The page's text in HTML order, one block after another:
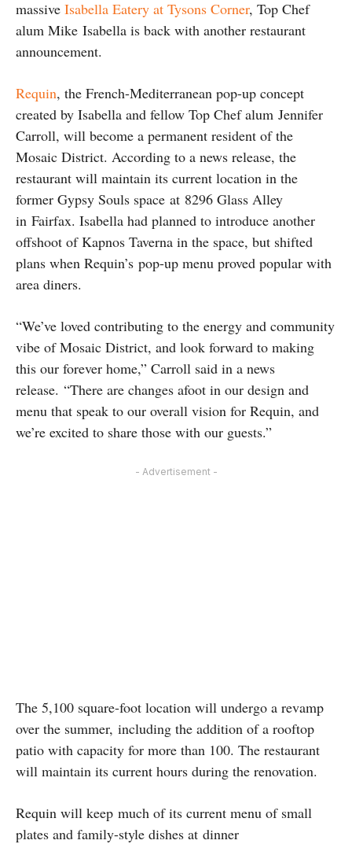
massive Isabella Eatery at Tysons Corner, Top Chef
alum Mike Isabella is back with another restaurant
announcement.
Requin, the French-Mediterranean pop-up concept
created by Isabella and fellow Top Chef alum Jennifer
Carroll, will become a permanent resident of the
Mosaic District. According to a news release, the
restaurant will maintain its current location in the
former Gypsy Souls space at 8296 Glass Alley
in Fairfax. Isabella had planned to introduce another
offshoot of Kapnos Taverna in the space, but shifted
plans when Requin’s pop-up menu proved popular with
area diners.
“We’ve loved contributing to the energy and community
vibe of Mosaic District, and look forward to making
this our forever home,” Carroll said in a news
release. “There are changes afoot in our design and
menu that speak to our overall vision for Requin, and
we’re excited to share those with our guests.”
- Advertisement -
The 5,100 square-foot location will undergo a revamp
over the summer, including the addition of a rooftop
patio with capacity for more than 100. The restaurant
will maintain its current hours during the renovation.
Requin will keep much of its current menu of small
plates and family-style dishes at dinner